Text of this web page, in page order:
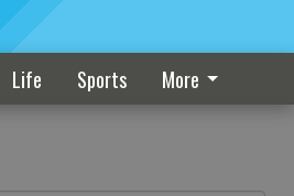
Life Sports More